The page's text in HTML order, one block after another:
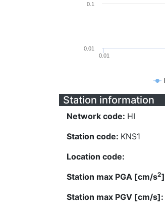
0.01
0.01
0.1
Station information
Network code: HI
Station code: KNS1
Location code:
Station max PGA [cm/s2
Station max PGV [cm/s]: